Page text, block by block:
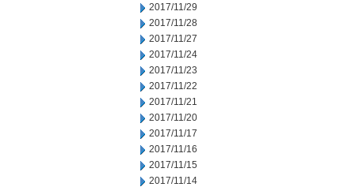
2017/11/29
2017/11/28
2017/11/27
2017/11/24
2017/11/23
2017/11/22
2017/11/21
2017/11/20
2017/11/17
2017/11/16
2017/11/15
2017/11/14